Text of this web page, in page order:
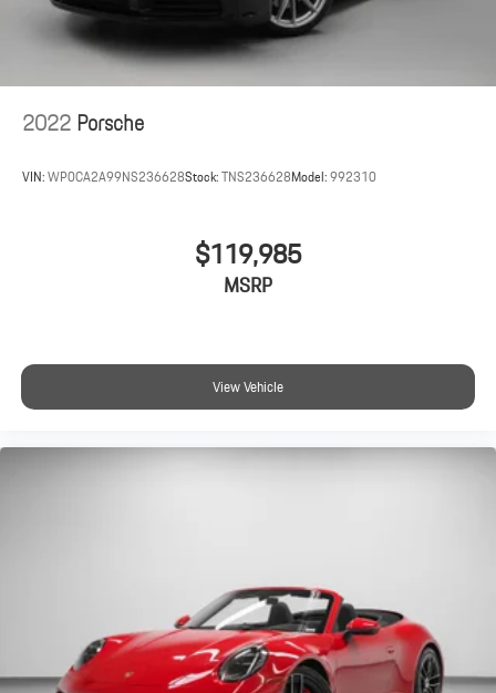
2022Porsche
VIN:WP0CA2A99NS236628Stock:TNS236628Model:992310
$119,985
MSRP
View Vehicle